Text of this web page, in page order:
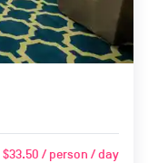
$33.50 / person / day